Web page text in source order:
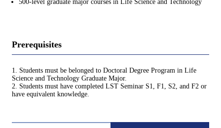
500-level graduate major courses in Life Science and Technology
Prerequisites
1. Students must be belonged to Doctoral Degree Program in Life
Science and Technology Graduate Major.
2. Students must have completed LST Seminar S1, F1, S2, and F2 or
have equivalent knowledge.